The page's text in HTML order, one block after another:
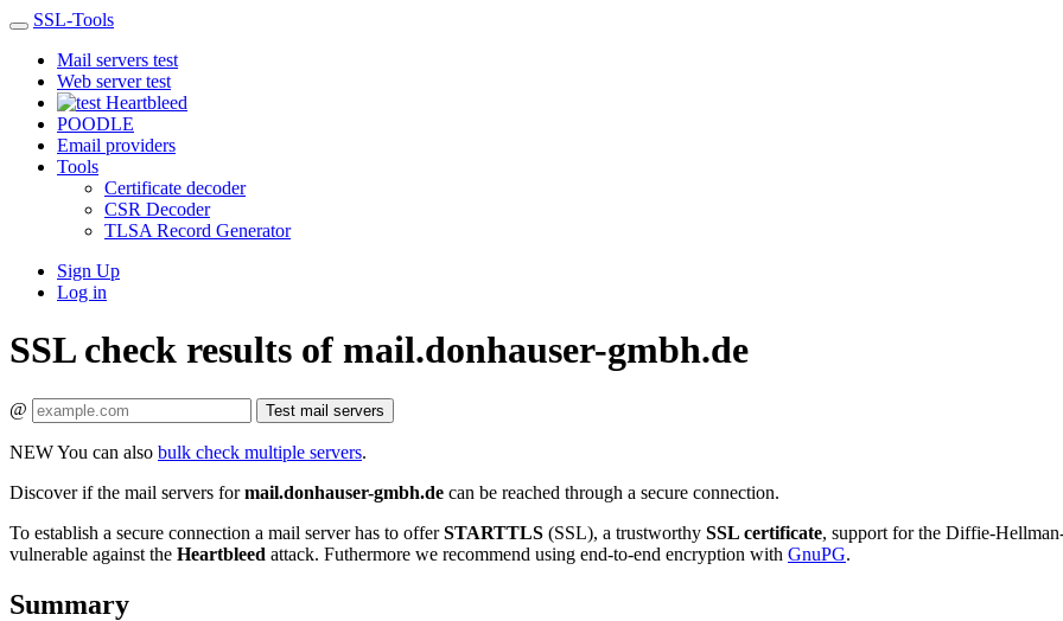
SSL-Tools
Mail servers test
Web server test
Heartbleed
POODLE
Email providers
Tools
Certificate decoder
CSR Decoder
TLSA Record Generator
Sign Up
Log in
SSL check results of mail.donhauser-gmbh.de
@ Test mail servers
NEWYou can also bulk check multiple servers.
Discover if the mail servers formail.donhauser-gmbh.de can be reached through a secure connection.
To establish a secure connection a mail server has to offerSTARTTLS (SSL), a trustworthy SSL certificate, support for the Diffie-
vulnerable against the Heartbleed attack. Futhermore we recommend using end-to-end encryption with GnuPG.
Summary